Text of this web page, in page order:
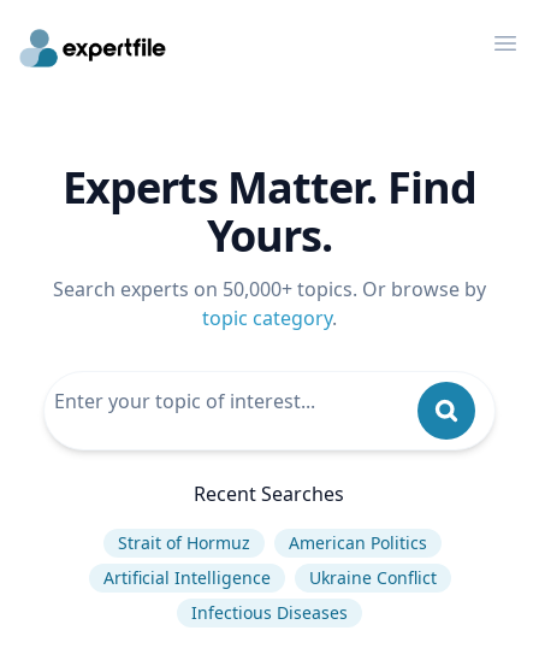
Experts Matter. Find
Yours.
Search experts on 50,000+ topics. Or browse by
topic category.
Recent Searches
Strait of Hormuz
American Politics
Artificial Intelligence
Ukraine Conflict
Infectious Diseases